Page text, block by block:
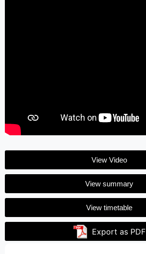
View Video
View summary
View timetable
Export as PDF